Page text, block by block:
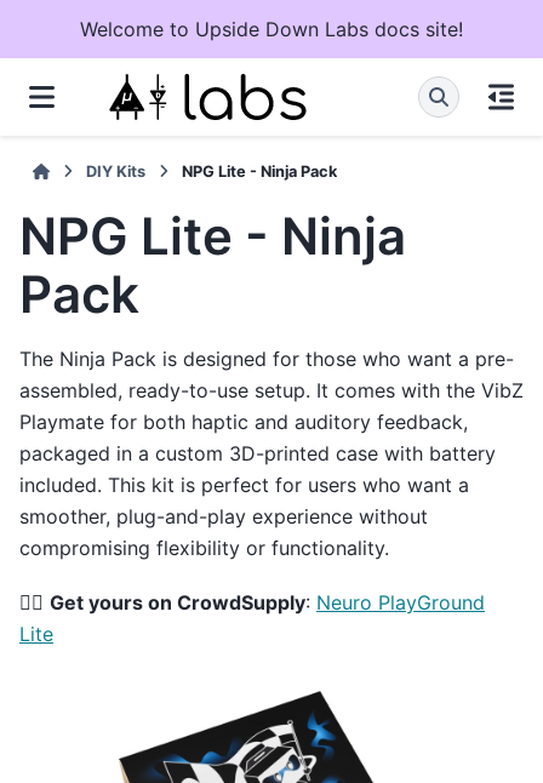
Welcome to Upside Down Labs docs site!
DIY Kits NPG Lite - Ninja Pack
NPG Lite - Ninja
Pack
The Ninja Pack is designed for those who want a pre-
assembled, ready-to-use setup. It comes with the VibZ
Playmate for both haptic and auditory feedback,
packaged in a custom 3D-printed case with battery
included. This kit is perfect for users who want a
smoother, plug-and-play experience without
compromising flexibility or functionality.
👉🏻 Get yours on CrowdSupply: Neuro PlayGround
Lite